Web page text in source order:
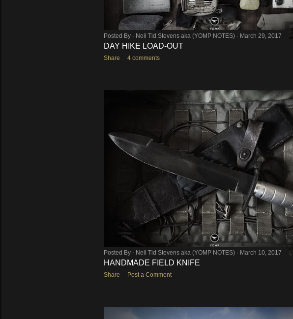
Posted By - Neil Tid Stevens aka (YOMP NOTES) March 29, 2017
DAY HIKE LOAD-OUT
Share 4 comments
Posted By - Neil Tid Stevens aka (YOMP NOTES) March 10, 2017
HANDMADE FIELD KNIFE
Share Post a Comment